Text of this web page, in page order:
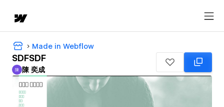
Made in Webflow
SDFSDF
陳 奕成
陳 陳 奕成